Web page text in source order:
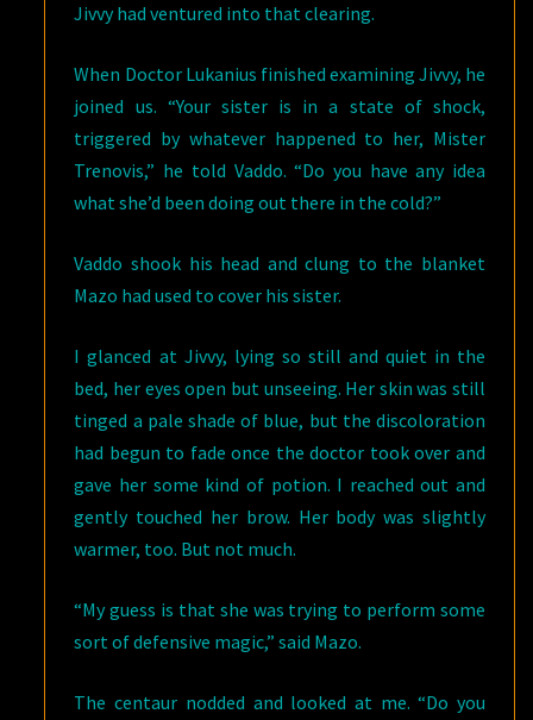
Jivvy had ventured into that clearing.
When Doctor Lukanius finished examining Jivvy, he
joined us. “Your sister is in a state of shock,
triggered by whatever happened to her, Mister
Trenovis,” he told Vaddo. “Do you have any idea
what she’d been doing out there in the cold?”
Vaddo shook his head and clung to the blanket
Mazo had used to cover his sister.
I glanced at Jivvy, lying so still and quiet in the
bed, her eyes open but unseeing. Her skin was still
tinged a pale shade of blue, but the discoloration
had begun to fade once the doctor took over and
gave her some kind of potion. I reached out and
gently touched her brow. Her body was slightly
warmer, too. But not much.
“My guess is that she was trying to perform some
sort of defensive magic,” said Mazo.
The centaur nodded and looked at me. “Do you